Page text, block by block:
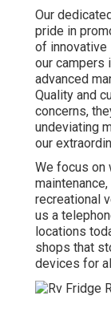
Our
pride in
of innovative
our campers
advanced
Quality and
concerns,
undeviating
our
We focus on
recreational
us a
locations
shops that
devices for